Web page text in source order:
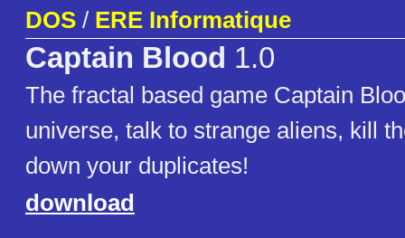
DOS / ERE Informatique
Captain Blood 1.0
The fractal based game Captain
universe, talk to strange aliens, kill
down your duplicates!
download